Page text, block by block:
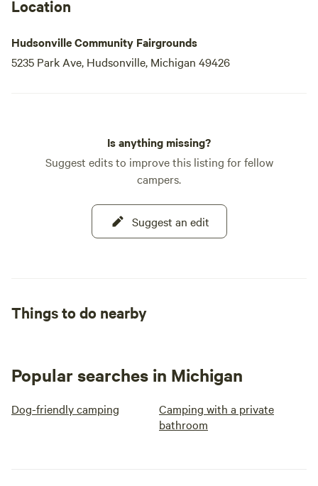
achievements but
Location
Hudsonville Community Fairgrounds
5235 Park Ave, Hudsonville, Michigan 49426
Is anything missing?
Suggest edits to improve this listing for fellow
campers.
Suggest an edit
Things to do nearby
Popular searches in Michigan
Dog-friendly camping
Camping with a private
bathroom